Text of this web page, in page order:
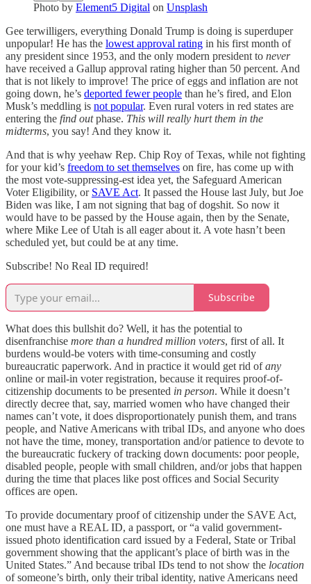
Photo by Element5 Digital on Unsplash
Gee terwilligers, everything Donald Trump is doing is superduper
unpopular! He has the lowest approval rating in his first month of
any president since 1953, and the only modern president to never
have received a Gallup approval rating higher than 50 percent. And
that is not likely to improve! The price of eggs and inflation are not
going down, he’s deported fewer people than he’s fired, and Elon
Musk’s meddling is not popular. Even rural voters in red states are
entering the find outphase. This will really hurt them in the
midterms, you say! And they know it.
And that is why yeehaw Rep. Chip Roy of Texas, while not fighting
for your kid’s freedom to set themselves on fire, has come up with
the most vote-suppressing-est idea yet, the Safeguard American
Voter Eligibility, or SAVE Act. It passed the House last July, but Joe
Biden was like, I am not signing that bag of dogshit. So now it
would have to be passed by the House again, then by the Senate,
where Mike Lee of Utah is all eager about it. A vote hasn’t been
scheduled yet, but could be at any time.
Subscribe! No Real ID required!
Subscribe
What does this bullshit do? Well, it has the potential to
disenfranchise more than a hundred million voters, first of all. It
burdens would-be voters with time-consuming and costly
bureaucratic paperwork. And in practice it would get rid ofany
online or mail-in voter registration, because it requires proof-of-
citizenship documents to be presented in person. While it doesn’t
directly decree that, say, married women who have changed their
names can’t vote, it does disproportionately punish them, and trans
people, and Native Americans with tribal IDs, and anyone who does
not have the time, money, transportation and/or patience to devote to
the bureaucratic fuckery of tracking down documents: poor people,
disabled people, people with small children, and/or jobs that happen
during the time that places like post offices and Social Security
offices are open.
To provide documentary proof of citizenship under the SAVE Act,
one must have a REAL ID, a passport, or “a valid government-
issued photo identification card issued by a Federal, State or Tribal
government showing that the applicant’s place of birth was in the
United States.” And because tribal IDs tend to not show the location
of someone’s birth, only their tribal identity, native Americans need